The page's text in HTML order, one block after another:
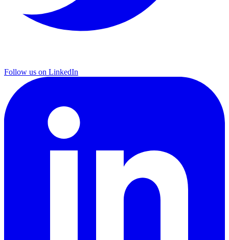
Follow us on LinkedIn